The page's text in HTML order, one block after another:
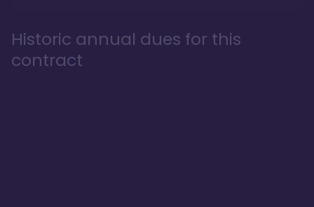
Historic annual dues for this
contract